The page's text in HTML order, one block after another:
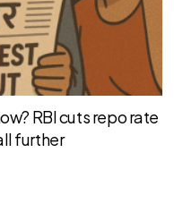
RBI cuts repo rate
further